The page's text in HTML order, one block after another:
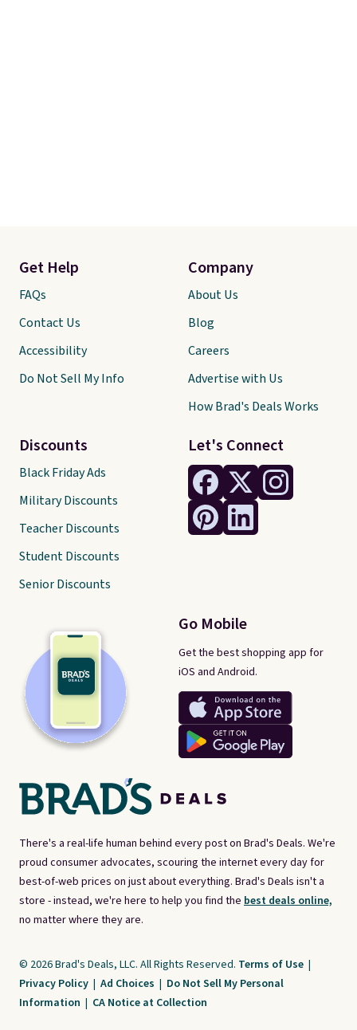
There's a real-life human behind every post on Brad's Deals. We're
proud consumer advocates, scouring the internet every day for
best-of-web prices on just about everything. Brad's Deals isn't a
store - instead, we're here to help you find the best deals online,
no matter where they are.
Let's Connect
Go Mobile
Get the best shopping app for
iOS and Android.
Get Help
FAQs
Contact Us
Accessibility
Do Not Sell My Info
Discounts
Black Friday Ads
Military Discounts
Teacher Discounts
Student Discounts
Senior Discounts
Company
About Us
Blog
Careers
Advertise with Us
How Brad's Deals Works
© 2026 Brad's Deals, LLC. All Rights Reserved. Terms of Use |
Privacy Policy | Ad Choices | Do Not Sell My Personal
Information | CA Notice at Collection